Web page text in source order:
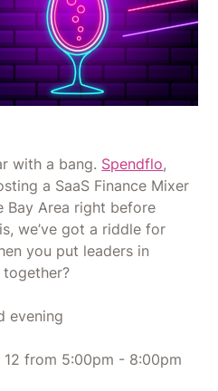
with a bang. Spendflo,
a SaaS Finance Mixer
Bay Area right before
we’ve got a riddle for
you put leaders in
evening
12 from 5:00pm - 8:00pm